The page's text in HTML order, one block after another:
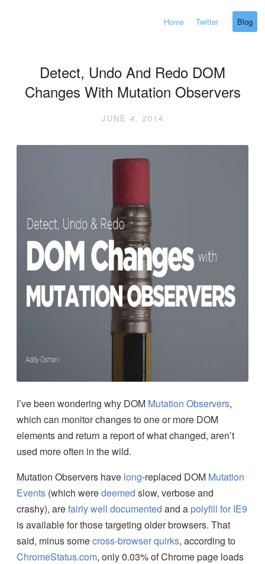
Home Twitter Blog
Detect, Undo And Redo DOM
Changes With Mutation Observers
JUNE 4, 2014
I’ve been wondering why DOM Mutation Observers,
which can monitor changes to one or more DOM
elements and return a report of what changed, aren’t
used more often in the wild.
Mutation Observers have long-replaced DOM Mutation
Events (which weredeemed slow, verbose and
crashy), arefairlywell documented and a polyfill for IE9
is available for those targeting older browsers. That
said, minus somecross-browser quirks, according to
ChromeStatus.com, only 0.03% of Chrome page loads